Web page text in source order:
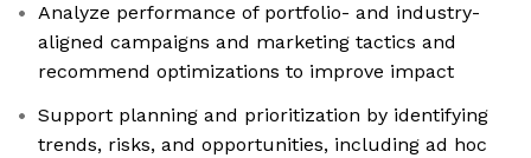
Analyze performance of portfolio- and industry-
aligned campaigns and marketing tactics and
recommend optimizations to improve impact
Support planning and prioritization by identifying
trends, risks, and opportunities, including ad hoc